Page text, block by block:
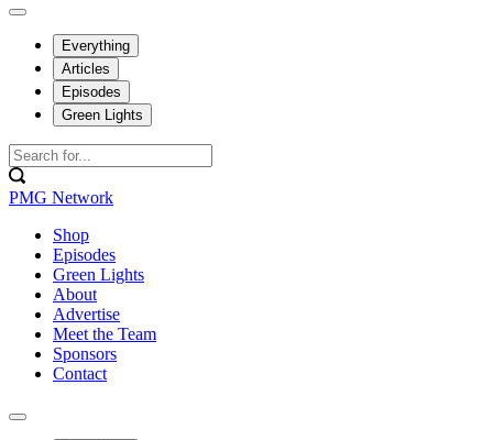
Everything
Articles
Episodes
Green Lights
PMG Network
Shop
Episodes
Green Lights
About
Advertise
Meet the Team
Sponsors
Contact